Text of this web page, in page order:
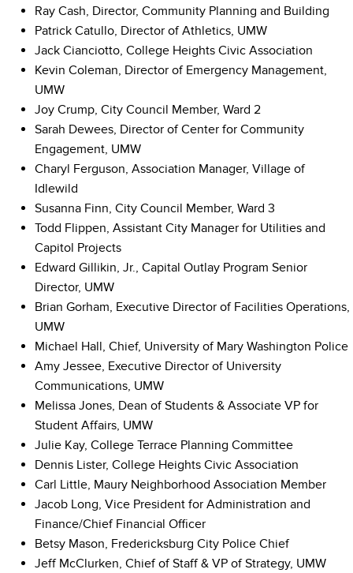
Ray Cash, Director, Community Planning and Building
Patrick Catullo, Director of Athletics, UMW
Jack Cianciotto, College Heights Civic Association
Kevin Coleman, Director of Emergency Management,
UMW
Joy Crump, City Council Member, Ward 2
Sarah Dewees, Director of Center for Community
Engagement, UMW
Charyl Ferguson, Association Manager, Village of
Idlewild
Susanna Finn, City Council Member, Ward 3
Todd Flippen, Assistant City Manager for Utilities and
Capitol Projects
Edward Gillikin, Jr., Capital Outlay Program Senior
Director, UMW
Brian Gorham, Executive Director of Facilities Operations,
UMW
Michael Hall, Chief, University of Mary Washington Police
Amy Jessee, Executive Director of University
Communications, UMW
Melissa Jones, Dean of Students & Associate VP for
Student Affairs, UMW
Julie Kay, College Terrace Planning Committee
Dennis Lister, College Heights Civic Association
Carl Little, Maury Neighborhood Association Member
Jacob Long, Vice President for Administration and
Finance/Chief Financial Officer
Betsy Mason, Fredericksburg City Police Chief
Jeff McClurken, Chief of Staff & VP of Strategy, UMW